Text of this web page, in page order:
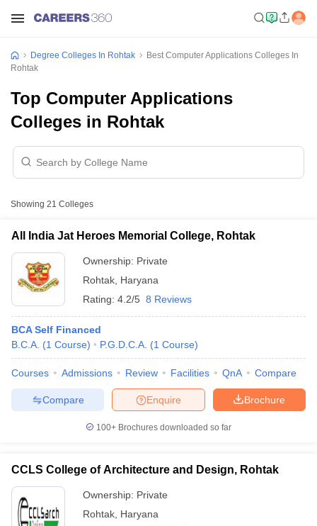
Degree Colleges In Rohtak
Best Computer Applications Colleges In
Rohtak
Top Computer Applications
Colleges in Rohtak
Showing 21 Colleges
All India Jat Heroes Memorial College, Rohtak
Ownership: Private
Rohtak Haryana
Rating: 4.2/5 8 Reviews
BCA Self Financed
B.C.A. (1 Course) P.G.D.C.A. (1 Course)
Courses Admissions Review Facilities QnA Compare
Brochure
Enquire
Compare
100+ Brochures downloaded so far
CCLS College of Architecture and Design, Rohtak
Ownership: Private
Rohtak Haryana